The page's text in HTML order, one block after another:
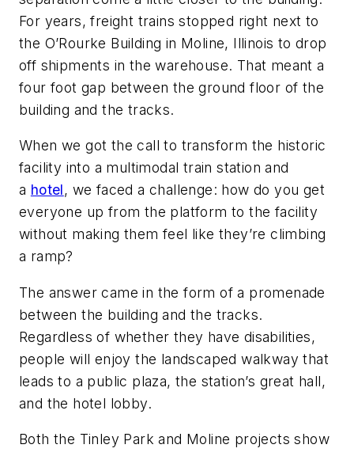
For years, freight trains stopped right next to
the O’Rourke Building in Moline, Illinois to drop
off shipments in the warehouse. That meant a
four foot gap between the ground floor of the
building and the tracks.
When we got the call to transform the historic
facility into a multimodal train station and
a hotel, we faced a challenge: how do you get
everyone up from the platform to the facility
without making them feel like they’re climbing
a ramp?
The answer came in the form of a promenade
between the building and the tracks.
Regardless of whether they have disabilities,
people will enjoy the landscaped walkway that
leads to a public plaza, the station’s great hall,
and the hotel lobby.
Both the Tinley Park and Moline projects show